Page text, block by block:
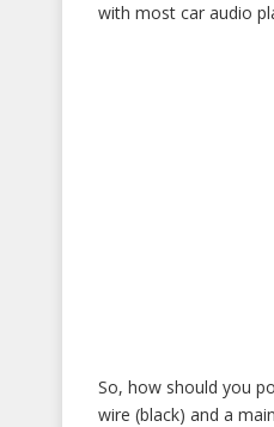
with most car audio
So, how should you
wire (black) and a